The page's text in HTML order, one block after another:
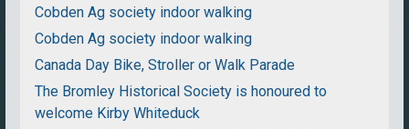
Cobden Ag society indoor walking
Cobden Ag society indoor walking
Canada Day Bike, Stroller or Walk Parade
The Bromley Historical Society is honoured to
welcome Kirby Whiteduck